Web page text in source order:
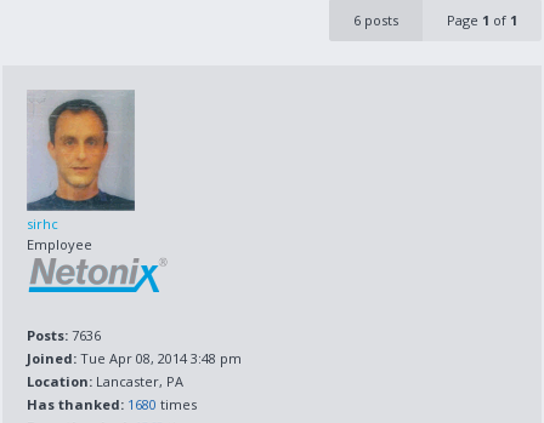
6 posts Page 1 of 1
sirhc
Employee
Posts: 7636
Joined: Tue Apr 08, 2014 3:48 pm
Location: Lancaster, PA
Has thanked: 1680 times